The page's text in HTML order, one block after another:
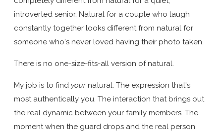
introverted senior. Natural for a couple who laugh
constantly together looks different from natural for
someone who's never loved having their photo taken.
There is no one-size-fits-all version of natural.
My job is to find your natural. The expression that's
most authentically you. The interaction that brings out
the real dynamic between your family members. The
moment when the guard drops and the real person